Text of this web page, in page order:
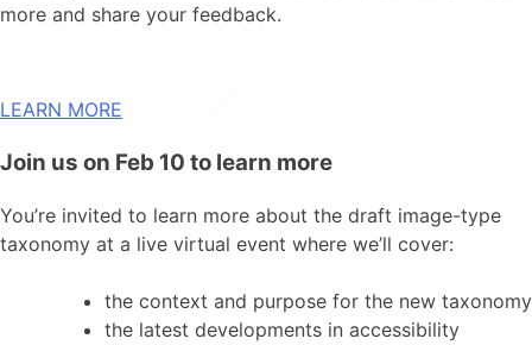
more and share your feedback.
LEARN MORE
Join us on Feb 10 to learn more
You’re invited to learn more about the draft image-type
taxonomy at a live virtual event where we’ll cover:
the context and purpose for the new taxonomy
the latest developments in accessibility